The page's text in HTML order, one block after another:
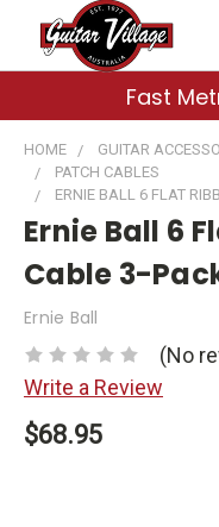
Fast
HOME GUITAR
PATCH CABLES
ERNIE BALL 6 FLAT
Ernie Ball 6
Cable 3-
Ernie Ball
(No
Write a Review
$68.95